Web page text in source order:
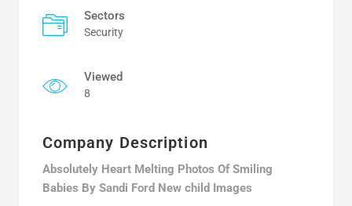
Sectors
Security
Viewed
8
Company Description
Absolutely Heart Melting Photos Of Smiling
Babies By Sandi Ford New child Images